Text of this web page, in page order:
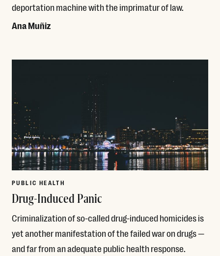
deportation machine with the imprimatur of law.
Ana Muñiz
PUBLIC HEALTH
Drug-Induced Panic
Criminalization of so-called drug-induced homicides is
yet another manifestation of the failed war on drugs —
and far from an adequate public health response.